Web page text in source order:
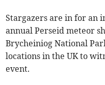
Stargazers are in for an
annual Perseid meteor
Brycheiniog National
locations in the UK to
event.